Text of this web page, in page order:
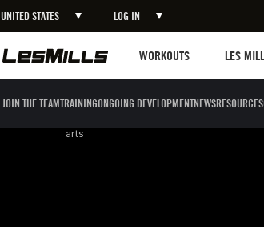
UNITED STATES LOG IN
WORKOUTS
LES
JOIN THE TEAMTRAININGONGOING DEVELOPMENTNEWSRESOURCES
arts